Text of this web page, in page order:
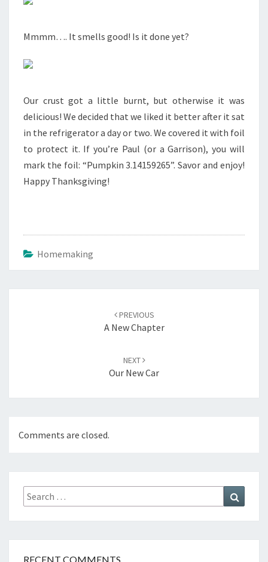
Mmmm…. It smells good! Is it done yet?
Our crust got a little burnt, but otherwise it was
delicious! We decided that we liked it better after it sat
in the refrigerator a day or two. We covered it with foil
to protect it. If you’re Paul (or a Garrison), you will
mark the foil: “Pumpkin 3.14159265”. Savor and enjoy!
Happy Thanksgiving!
Homemaking
PREVIOUS
A New Chapter
NEXT
Our New Car
Comments are closed.
Search
for:
RECENT COMMENTS